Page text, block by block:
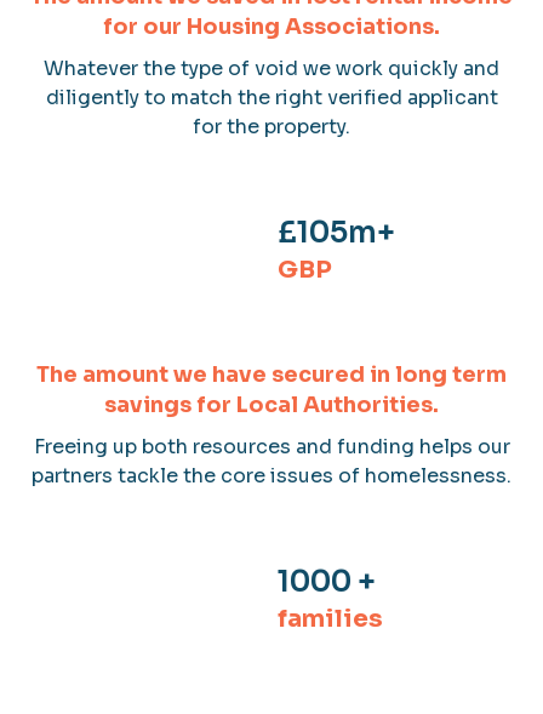
for our Housing Associations.
Whatever the type of void we work quickly and
diligently to match the right verified applicant
for the property.
£105m+
GBP
The amount we have secured in long term
savings for Local Authorities.
Freeing up both resources and funding helps our
partners tackle the core issues of homelessness.
1000 +
families